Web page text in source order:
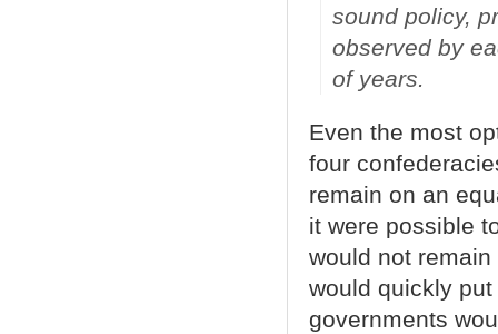
sound policy,
observed by
of years.
Even the most
four
remain on an
it were possible
would not
would quickly
governments